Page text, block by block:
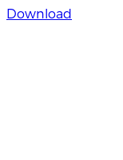
Download